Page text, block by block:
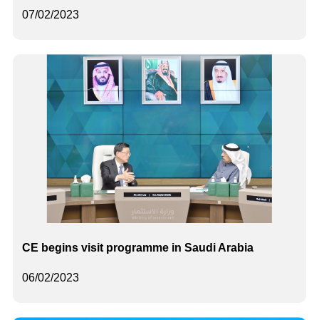
07/02/2023
06/02/2023
CE begins visit programme in Saudi Arabia